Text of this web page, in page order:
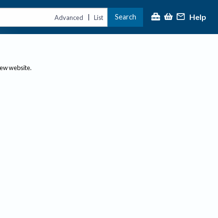
Advanced | List Search Help
website.